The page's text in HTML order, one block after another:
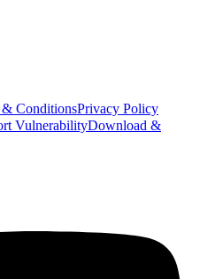
& ConditionsPrivacy Policy
VulnerabilityDownload &